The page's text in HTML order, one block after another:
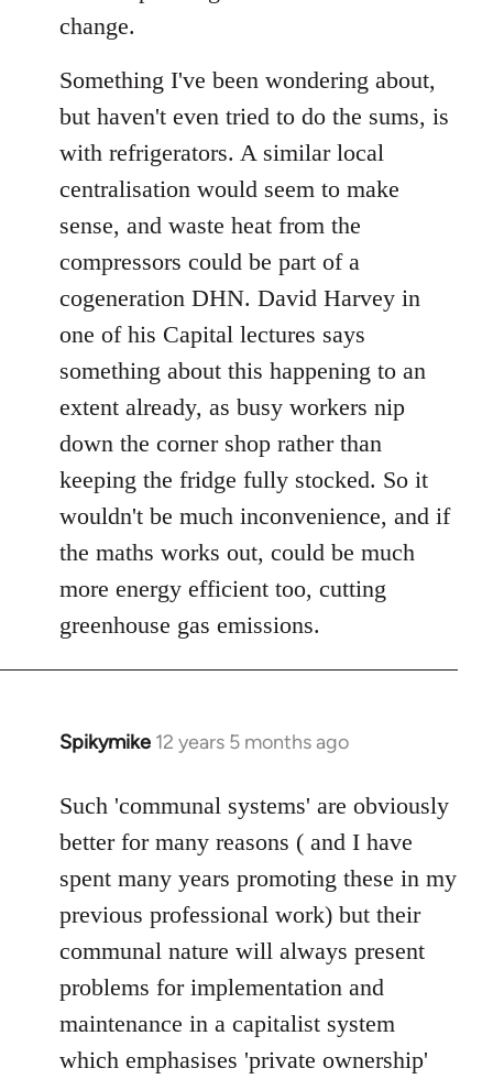
change.
Something I've been wondering about,
but haven't even tried to do the sums, is
with refrigerators. A similar local
centralisation would seem to make
sense, and waste heat from the
compressors could be part of a
cogeneration DHN. David Harvey in
one of his Capital lectures says
something about this happening to an
extent already, as busy workers nip
down the corner shop rather than
keeping the fridge fully stocked. So it
wouldn't be much inconvenience, and if
the maths works out, could be much
more energy efficient too, cutting
greenhouse gas emissions.
Spikymike 12 years 5 months ago
In
to
Welcome
libcom.org
Such 'communal systems' are obviously
better for many reasons ( and I have
spent many years promoting these in my
previous professional work) but their
communal nature will always present
problems for implementation and
maintenance in a capitalist system
which emphasises 'private ownership'